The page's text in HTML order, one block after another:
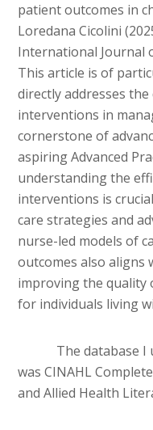
patient outcomes in
Loredana Cicolini
International Journal
This article is of
directly addresses
interventions in
cornerstone of
aspiring Advanced
understanding the
interventions is
care strategies and
nurse-led models of
outcomes also aligns
improving the quality
for individuals living
The database I
was CINAHL
and Allied Health